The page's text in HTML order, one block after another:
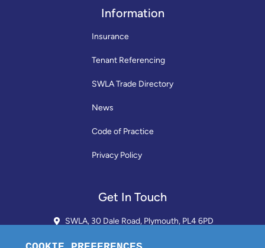
Information
Insurance
Tenant Referencing
SWLA Trade Directory
News
Code of Practice
Privacy Policy
Get In Touch
SWLA, 30 Dale Road, Plymouth, PL4 6PD
01752 510913 + 24hr Voicemail